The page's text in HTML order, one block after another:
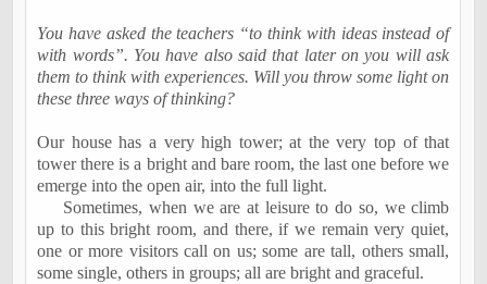
You have asked the teachers “to think with ideas instead of
with words”. You have also said that later on you will ask
them to think with experiences. Will you throw some light on
these three ways of thinking?
Our house has a very high tower; at the very top of that
tower there is a bright and bare room, the last one before we
emerge into the open air, into the full light.
Sometimes, when we are at leisure to do so, we climb
up to this bright room, and there, if we remain very quiet,
one or more visitors call on us; some are tall, others small,
some single, others in groups; all are bright and graceful.